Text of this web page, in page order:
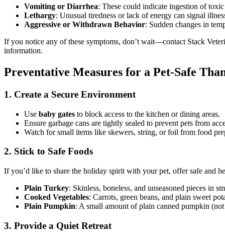
Vomiting or Diarrhea: These could indicate ingestion of
Lethargy: Unusual tiredness or lack of energy can signal
Aggressive or Withdrawn Behavior: Sudden changes in
If you notice any of these symptoms, don’t wait—contact Stack
information.
Preventative Measures for a Pet-Safe
1. Create a Secure Environment
Use baby gates to block access to the kitchen or dining areas.
Ensure garbage cans are tightly sealed to prevent pets from
Watch for small items like skewers, string, or foil from food
2. Stick to Safe Foods
If you’d like to share the holiday spirit with your pet, offer safe and
Plain Turkey: Skinless, boneless, and unseasoned pieces in
Cooked Vegetables: Carrots, green beans, and plain sweet
Plain Pumpkin: A small amount of plain canned pumpkin
3. Provide a Quiet Retreat